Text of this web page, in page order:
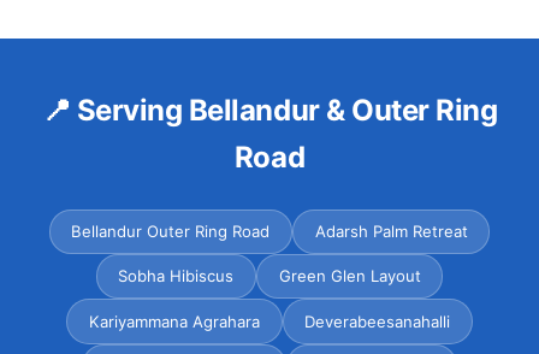
📍 Serving Bellandur & Outer Ring
Road
Bellandur Outer Ring Road Adarsh Palm Retreat
Sobha Hibiscus Green Glen Layout
Kariyammana Agrahara Deverabeesanahalli